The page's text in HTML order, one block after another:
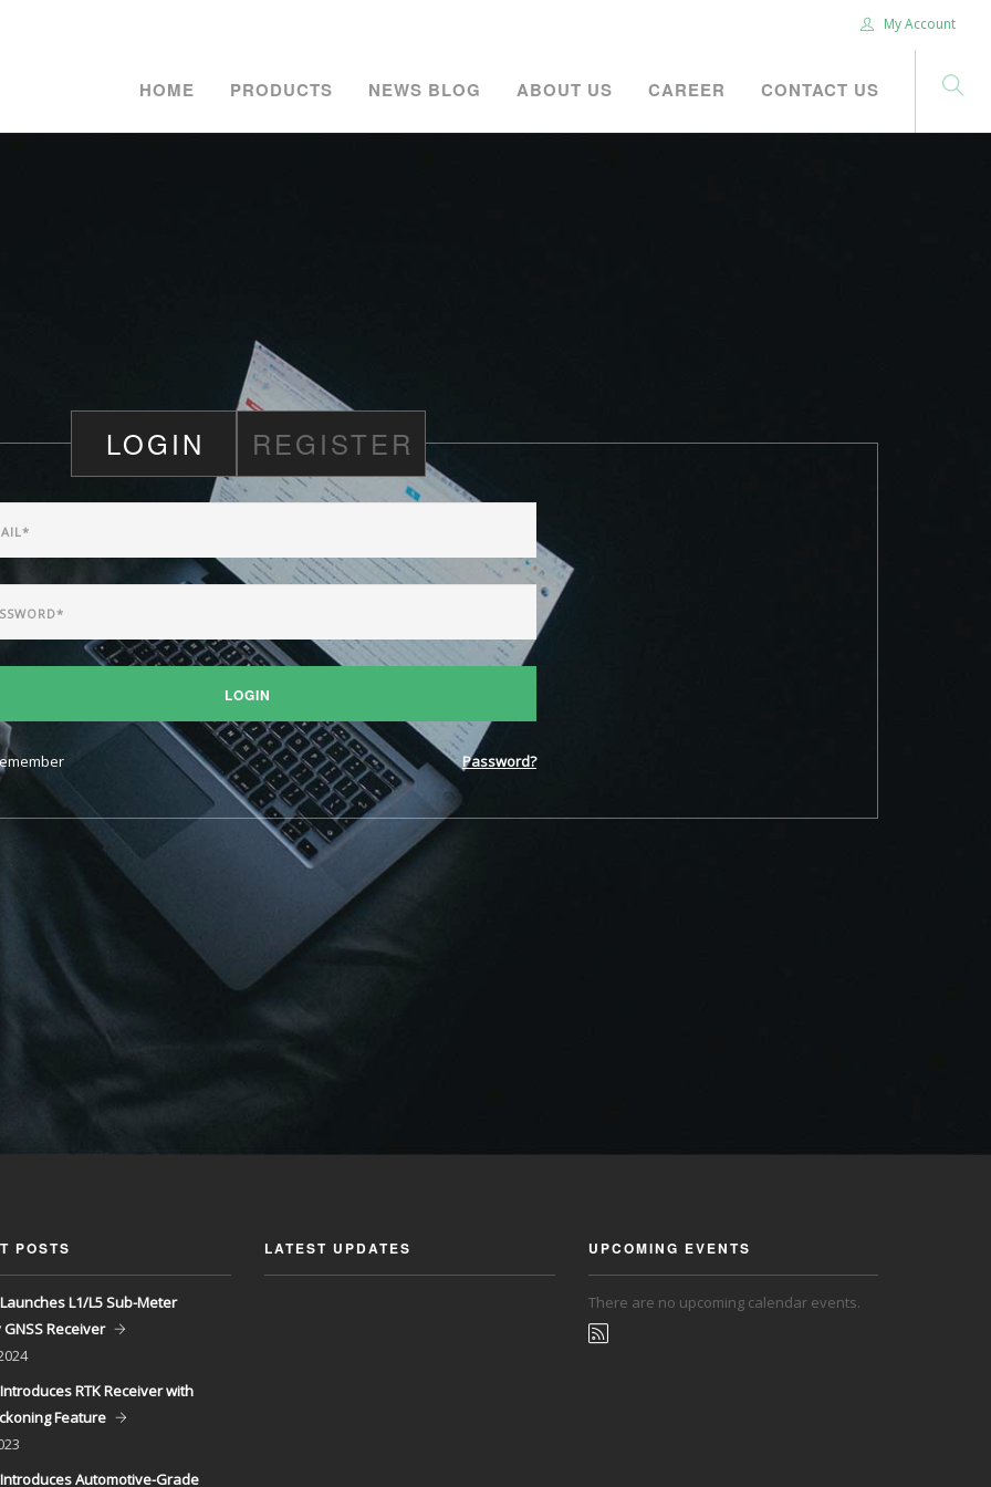
My Account
HOME PRODUCTS NEWS BLOG ABOUT US CAREER CONTACT US
LOGIN REGISTER
LOGIN
Password?
POSTS
L1/L5 Sub-Meter
Receiver
RTK Receiver with
Feature
Automotive-Grade
LATEST UPDATES UPCOMING EVENTS
There are no upcoming calendar events.